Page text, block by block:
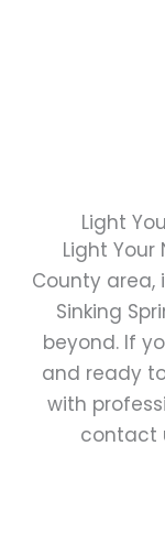
Light
Light Your
County area,
Sinking
beyond. If
and ready
with
contact